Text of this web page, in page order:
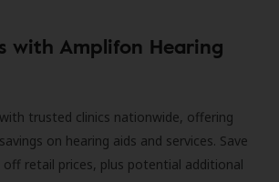
with Amplifon Hearing
trusted clinics nationwide, offering
on hearing aids and services. Save
off retail prices, plus potential additional